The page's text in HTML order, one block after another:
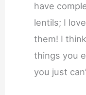
have
lentils; I
them! I
things you
you just